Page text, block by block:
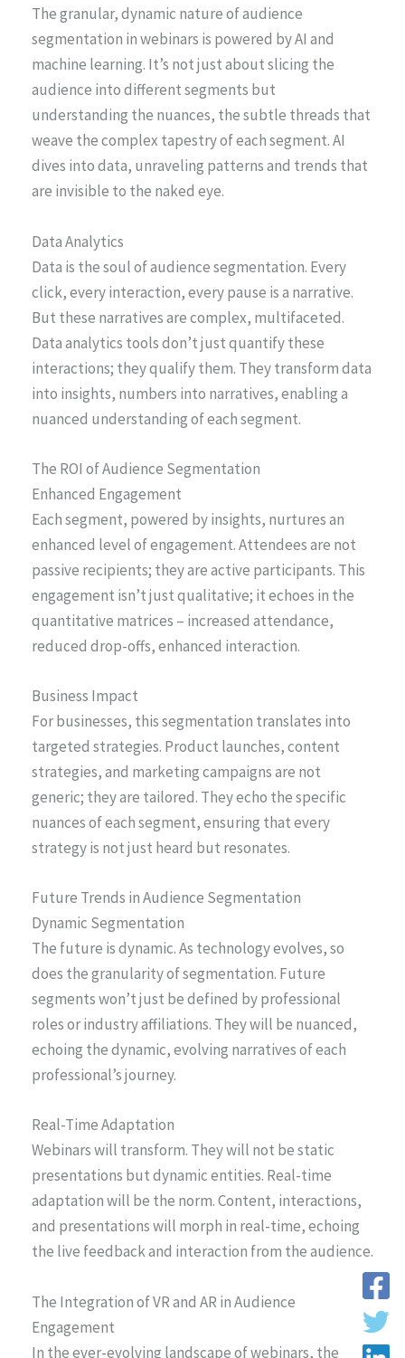
The granular, dynamic nature of audience
segmentation in webinars is powered by AI and
machine learning. It’s not just about slicing the
audience into different segments but
understanding the nuances, the subtle threads that
weave the complex tapestry of each segment. AI
dives into data, unraveling patterns and trends that
are invisible to the naked eye.
Data Analytics
Data is the soul of audience segmentation. Every
click, every interaction, every pause is a narrative.
But these narratives are complex, multifaceted.
Data analytics tools don’t just quantify these
interactions; they qualify them. They transform data
into insights, numbers into narratives, enabling a
nuanced understanding of each segment.
The ROI of Audience Segmentation
Enhanced Engagement
Each segment, powered by insights, nurtures an
enhanced level of engagement. Attendees are not
passive recipients; they are active participants. This
engagement isn’t just qualitative; it echoes in the
quantitative matrices – increased attendance,
reduced drop-offs, enhanced interaction.
Business Impact
For businesses, this segmentation translates into
targeted strategies. Product launches, content
strategies, and marketing campaigns are not
generic; they are tailored. They echo the specific
nuances of each segment, ensuring that every
strategy is not just heard but resonates.
Future Trends in Audience Segmentation
Dynamic Segmentation
The future is dynamic. As technology evolves, so
does the granularity of segmentation. Future
segments won’t just be defined by professional
roles or industry affiliations. They will be nuanced,
echoing the dynamic, evolving narratives of each
professional’s journey.
Real-Time Adaptation
Webinars will transform. They will not be static
presentations but dynamic entities. Real-time
adaptation will be the norm. Content, interactions,
and presentations will morph in real-time, echoing
the live feedback and interaction from the audience.
The Integration of VR and AR in Audience
Engagement
In the ever-evolving landscape of webinars, the